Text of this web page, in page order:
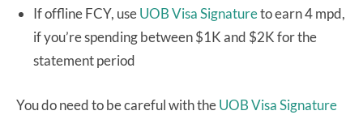
If offline FCY, useUOB Visa Signatureto earn 4 mpd,
if you’re spending between $1K and $2K for the
statement period
You do need to be careful with theUOB Visa Signature